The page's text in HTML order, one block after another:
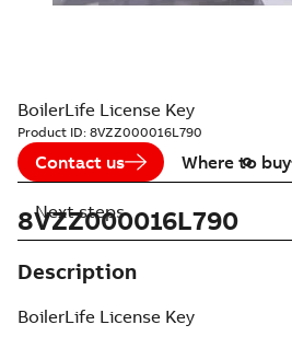
BoilerLife License Key
Product ID: 8VZZ000016L790
Contact us Where to buy
8VZZ000016L790
Description
BoilerLife License Key
Next steps